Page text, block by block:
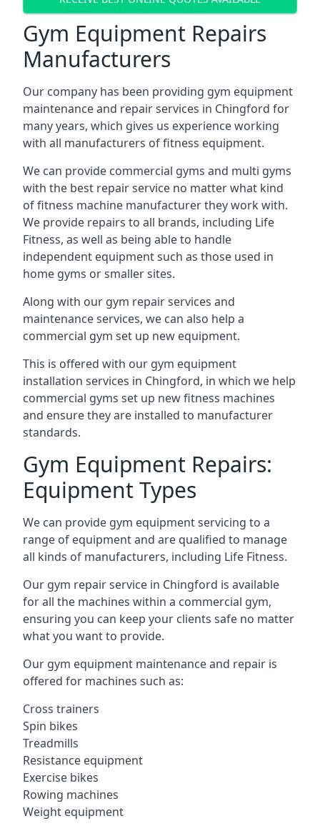
Gym Equipment Repairs
Manufacturers
Our company has been providing gym equipment
maintenance and repair services in Chingford for
many years, which gives us experience working
with all manufacturers of fitness equipment.
We can provide commercial gyms and multi gyms
with the best repair service no matter what kind
of fitness machine manufacturer they work with.
We provide repairs to all brands, including Life
Fitness, as well as being able to handle
independent equipment such as those used in
home gyms or smaller sites.
Along with our gym repair services and
maintenance services, we can also help a
commercial gym set up new equipment.
This is offered with our gym equipment
installation services in Chingford, in which we help
commercial gyms set up new fitness machines
and ensure they are installed to manufacturer
standards.
Gym Equipment Repairs:
Equipment Types
We can provide gym equipment servicing to a
range of equipment and are qualified to manage
all kinds of manufacturers, including Life Fitness.
Our gym repair service in Chingford is available
for all the machines within a commercial gym,
ensuring you can keep your clients safe no matter
what you want to provide.
Our gym equipment maintenance and repair is
offered for machines such as:
Cross trainers
Spin bikes
Treadmills
Resistance equipment
Exercise bikes
Rowing machines
Weight equipment